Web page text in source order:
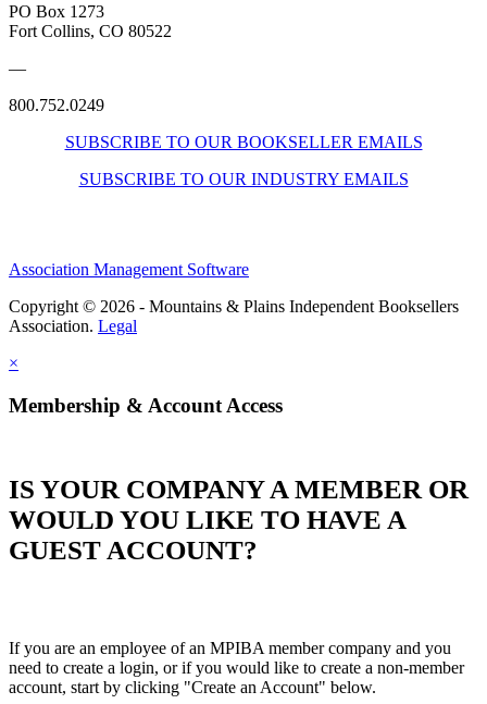
PO Box 1273
Fort Collins, CO 80522
—
800.752.0249
SUBSCRIBE TO OUR BOOKSELLER EMAILS
SUBSCRIBE TO OUR INDUSTRY EMAILS
Association Management Software
Copyright © 2026 - Mountains & Plains Independent Booksellers
Association. Legal
×
Membership & Account Access
IS YOUR COMPANY A MEMBER OR
WOULD YOU LIKE TO HAVE A
GUEST ACCOUNT?
If you are an employee of an MPIBA member company and you
need to create a login, or if you would like to create a non-member
account, start by clicking "Create an Account" below.